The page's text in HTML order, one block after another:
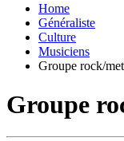
Home
Généraliste
Culture
Musiciens
Groupe rock/
Groupe